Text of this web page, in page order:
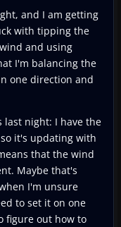
and I am getting
with tipping the
and using
I'm balancing the
one direction and
last night: I have the
it's updating with
that the wind
Maybe that's
I'm unsure
to set it on one
figure out how to